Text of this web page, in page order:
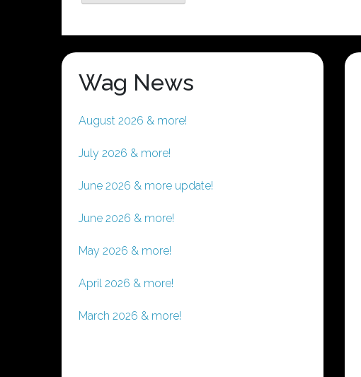
Wag News
August 2026 & more!
July 2026 & more!
June 2026 & more update!
June 2026 & more!
May 2026 & more!
April 2026 & more!
March 2026 & more!